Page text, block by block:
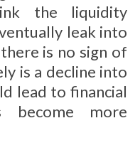
the liquidity
leak into
is no sign of
is a decline into
lead to financial
become more